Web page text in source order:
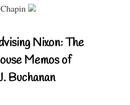
Nixon: The
Memos of
Buchanan